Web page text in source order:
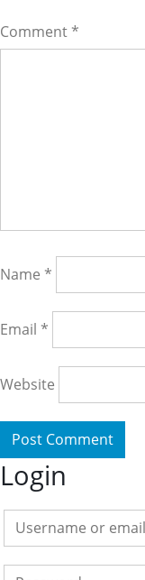
Comment *
Name *
Email *
Website
Login